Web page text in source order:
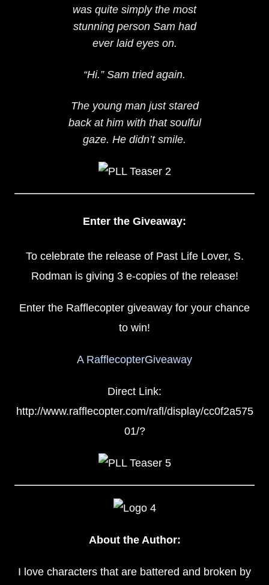
was quite simply the most
stunning person Sam had
ever laid eyes on.
“Hi.” Sam tried again.
The young man just stared
back at him with that soulful
gaze. He didn’t smile.
Enter the Giveaway:
To celebrate the release of Past Life Lover, S.
Rodman is giving 3 e-copies of the release!
Enter the Rafflecopter giveaway for your chance
to win!
A RafflecopterGiveaway
Direct Link:
http://www.rafflecopter.com/rafl/display/cc0f2a575
01/?
About the Author:
I love characters that are battered and broken by